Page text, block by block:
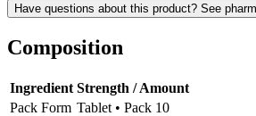
Have questions about this product? See
Composition
Ingredient Strength / Amount
Pack Form Tablet • Pack 10